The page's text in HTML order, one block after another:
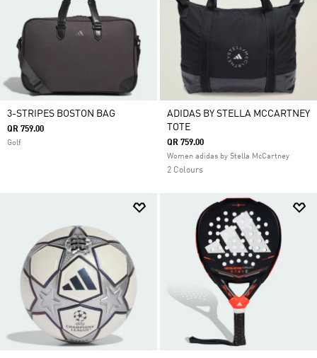
3-STRIPES BOSTON BAG
QR 759.00
Golf
ADIDAS BY STELLA MCCARTNEY
TOTE
QR 759.00
Women adidas by Stella McCartney
2 Colours